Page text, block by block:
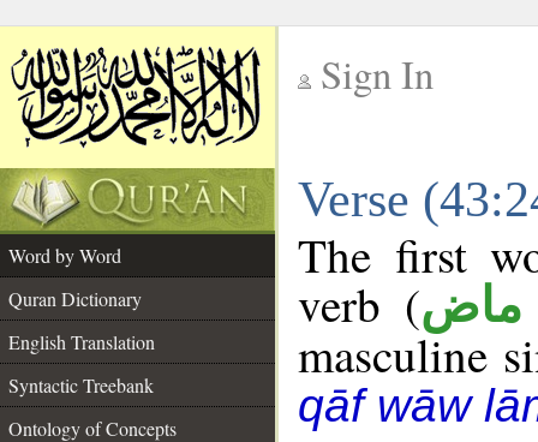
Sign In
Verse
Word by Word
Quran Dictionary
English Translation
Syntactic Treebank
Ontology of Concepts
The first
verb (ماض
masculine
qāf wāw